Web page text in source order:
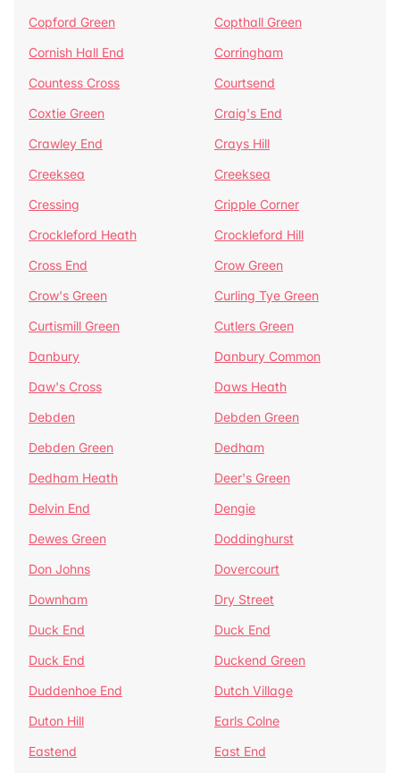
Copford Green
Copthall Green
Cornish Hall End
Corringham
Countess Cross
Courtsend
Coxtie Green
Craig's End
Crawley End
Crays Hill
Creeksea
Creeksea
Cressing
Cripple Corner
Crockleford Heath
Crockleford Hill
Cross End
Crow Green
Crow's Green
Curling Tye Green
Curtismill Green
Cutlers Green
Danbury
Danbury Common
Daw's Cross
Daws Heath
Debden
Debden Green
Debden Green
Dedham
Dedham Heath
Deer's Green
Delvin End
Dengie
Dewes Green
Doddinghurst
Don Johns
Dovercourt
Downham
Dry Street
Duck End
Duck End
Duck End
Duckend Green
Duddenhoe End
Dutch Village
Duton Hill
Earls Colne
Eastend
East End